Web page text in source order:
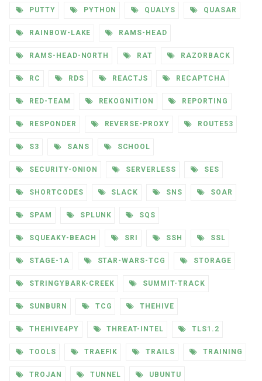
PUTTY PYTHON QUALYS QUASAR
RAINBOW-LAKE RAMS-HEAD
RAMS-HEAD-NORTH RAT RAZORBACK
RC RDS REACTJS RECAPTCHA
RED-TEAM REKOGNITION REPORTING
RESPONDER REVERSE-PROXY ROUTE53
S3 SANS SCHOOL
SECURITY-ONION SERVERLESS SES
SHORTCODES SLACK SNS SOAR
SPAM SPLUNK SQS
SQUEAKY-BEACH SRI SSH SSL
STAGE-1A STAR-WARS-TCG STORAGE
STRINGYBARK-CREEK SUMMIT-TRACK
SUNBURN TCG THEHIVE
THEHIVE4PY THREAT-INTEL TLS1.2
TOOLS TRAEFIK TRAILS TRAINING
TROJAN TUNNEL UBUNTU